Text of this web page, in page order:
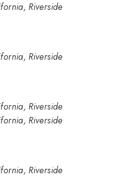
Riverside
Riverside
Riverside
Riverside
Riverside